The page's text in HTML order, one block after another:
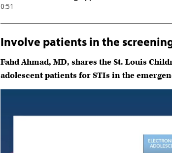
Involve patients in the
Fahd Ahmad, MD, shares the St. Louis
adolescent patients for STIs in the